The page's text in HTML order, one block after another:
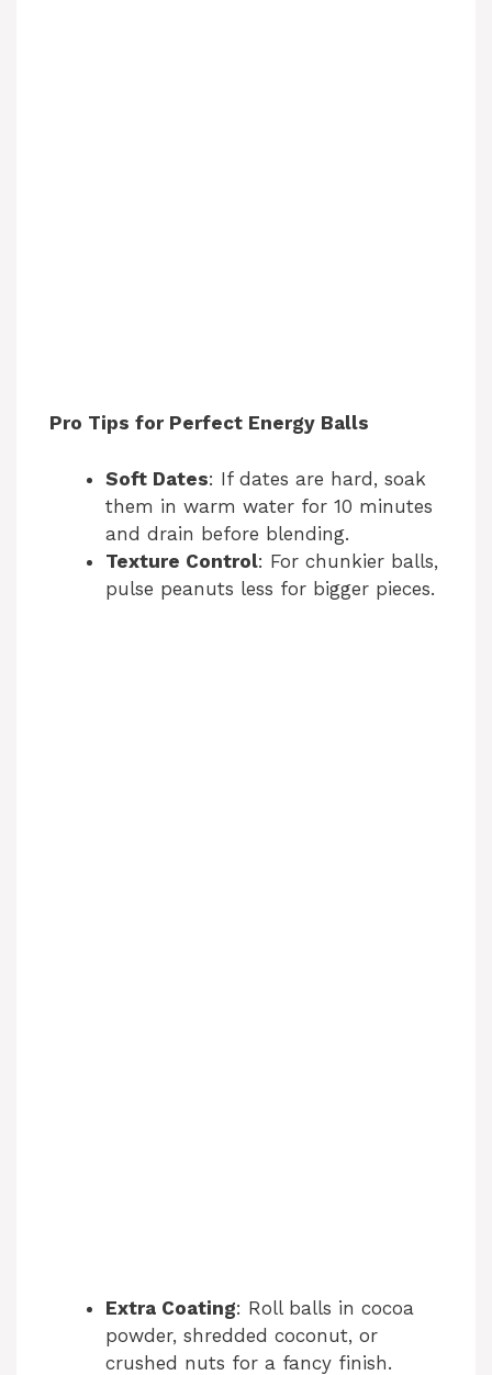
Pro Tips for Perfect Energy Balls
Soft Dates: If dates are hard, soak
them in warm water for 10 minutes
and drain before blending.
Texture Control: For chunkier balls,
pulse peanuts less for bigger pieces.
Extra Coating: Roll balls in cocoa
powder, shredded coconut, or
crushed nuts for a fancy finish.